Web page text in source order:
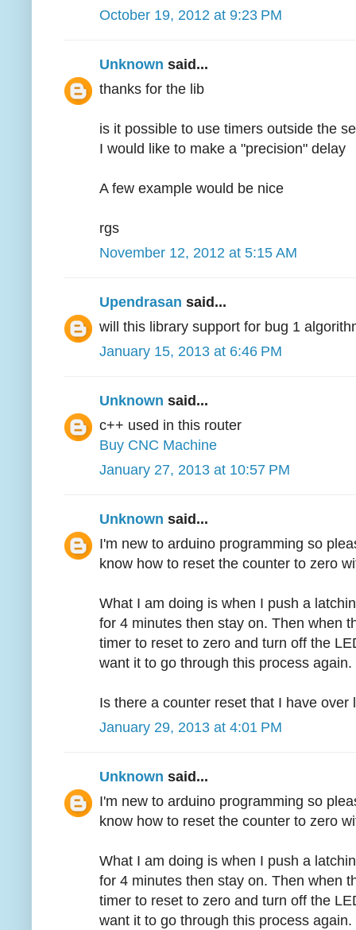
October 19, 2012 at 9:23 PM
Unknown said...
thanks for the lib
is it possible to use timers outside the
I would like to make a "precision" delay
A few example would be nice
rgs
November 12, 2012 at 5:15 AM
Upendrasan said...
will this library support for bug 1
January 15, 2013 at 6:46 PM
Unknown said...
c++ used in this router
Buy CNC Machine
January 27, 2013 at 10:57 PM
Unknown said...
I'm new to arduino programming so
know how to reset the counter to zero
What I am doing is when I push a
for 4 minutes then stay on. Then when
timer to reset to zero and turn off the
want it to go through this process again.
Is there a counter reset that I have over
January 29, 2013 at 4:01 PM
Unknown said...
I'm new to arduino programming so
know how to reset the counter to zero
What I am doing is when I push a
for 4 minutes then stay on. Then when
timer to reset to zero and turn off the
want it to go through this process again.